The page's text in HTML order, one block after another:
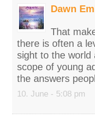
Dawn
That
there is often a
sight to the world
scope of young
the answers
10. June - 5:08 pm